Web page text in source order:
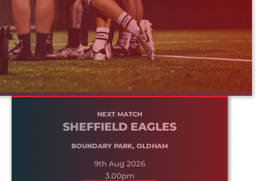
NEXT MATCH
SHEFFIELD EAGLES
BOUNDARY PARK, OLDHAM
9th Aug 2026
3.00pm